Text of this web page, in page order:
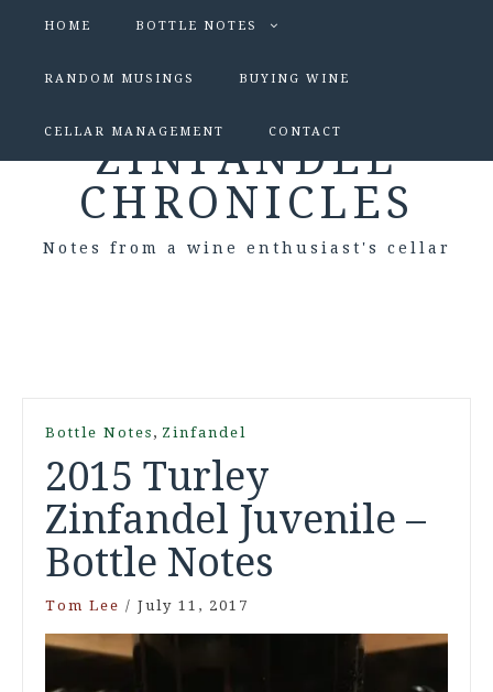
HOME BOTTLE NOTES
RANDOM MUSINGS BUYING WINE
CELLAR MANAGEMENT CONTACT
ZINFANDEL
CHRONICLES
Notes from a wine enthusiast's cellar
Bottle Notes , Zinfandel
2015 Turley
Zinfandel Juvenile –
Bottle Notes
Tom Lee / July 11, 2017